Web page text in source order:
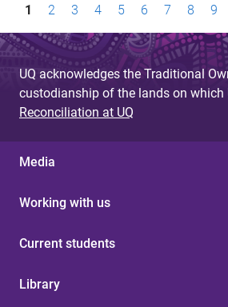
P
a
g
e
s
1 2 3 4 5 6 7 8 9
UQ acknowledges the Traditional
custodianship of the lands on which
Reconciliation at UQ
Media
Working with us
Current students
Library